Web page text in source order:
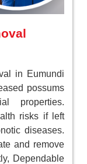
in Eumundi
possums
properties.
risks if left
diseases.
and remove
Dependable